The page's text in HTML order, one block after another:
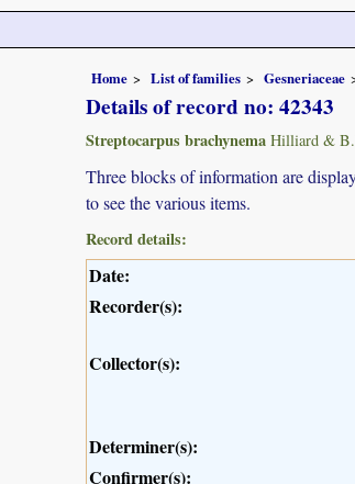
Home List of families Gesneriaceae
Details of record no: 42343
Streptocarpus brachynema Hilliard &
Three blocks of information are
to see the various items.
Record details:
Date:
Recorder(s):
Collector(s):
Determiner(s):
Confirmer(s):